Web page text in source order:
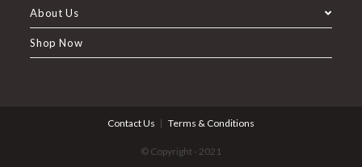
About Us
Shop Now
Contact Us Terms & Conditions
© Copyright - 2021